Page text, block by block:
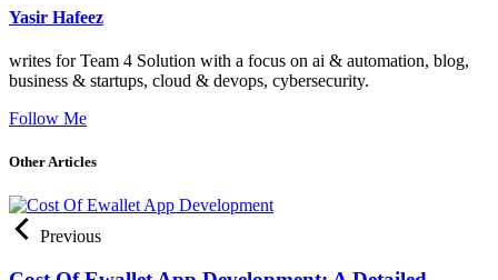
Yasir Hafeez
writes for Team 4 Solution with a focus on ai & automation, blog,
business & startups, cloud & devops, cybersecurity.
Follow Me
Other Articles
Previous